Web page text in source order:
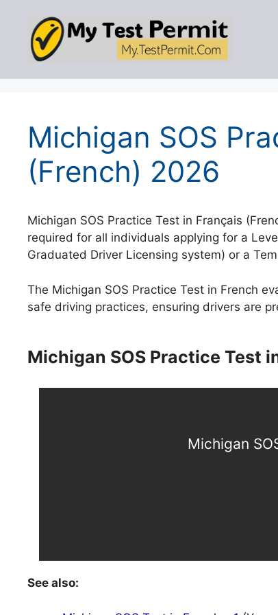
content
Michigan SOS
(French) 2026
Michigan SOS Practice Test in Français
required for all individuals applying for a
Graduated Driver Licensing system) or a
The Michigan SOS Practice Test in French
safe driving practices, ensuring drivers are
Michigan SOS Practice Test
Michigan
See also: